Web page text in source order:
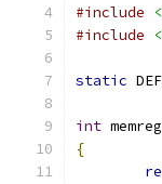
#include
#include
static
int
{